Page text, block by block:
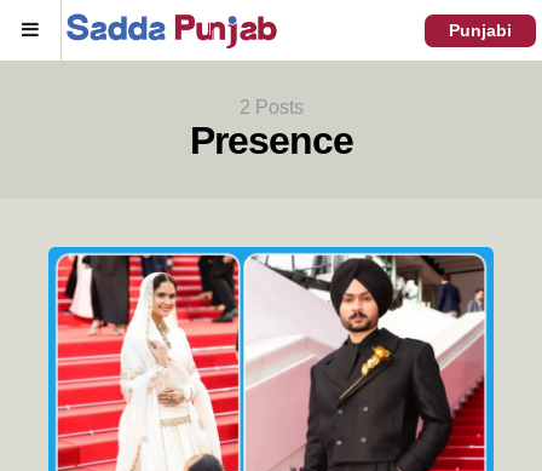
Menu Punjabi
2 Posts
Presence